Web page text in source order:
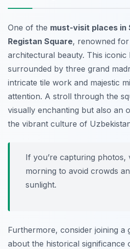
One of the must-visit places in
Registan Square, renowned
architectural beauty. This iconic
surrounded by three grand
intricate tile work and majestic
attention. A stroll through the
visually enchanting but also an
the vibrant culture of
If you’re capturing photos,
morning to avoid crowds
sunlight.
Furthermore, consider joining a
about the historical significance